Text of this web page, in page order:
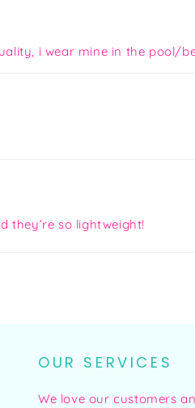
i wear mine in the pool/
they’re so lightweight!
OUR SERVICES
We love our customers